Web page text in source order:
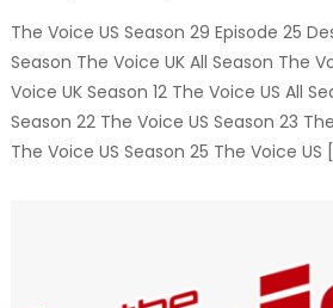
The Voice US Season 29 Episode 25
Season The Voice UK All Season The
Voice UK Season 12 The Voice US All
Season 22 The Voice US Season 23
The Voice US Season 25 The Voice US